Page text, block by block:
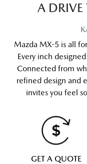
A DRIVE
Mazda MX-5 is all
Every inch
Connected from
refined design and
invites you feel
GET A QUOTE